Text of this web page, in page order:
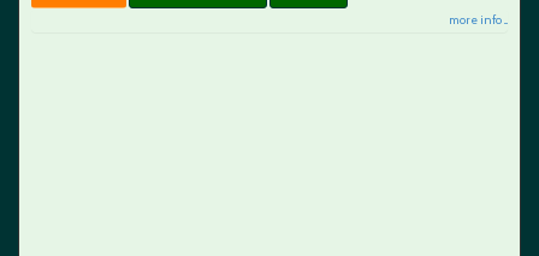
more info ...